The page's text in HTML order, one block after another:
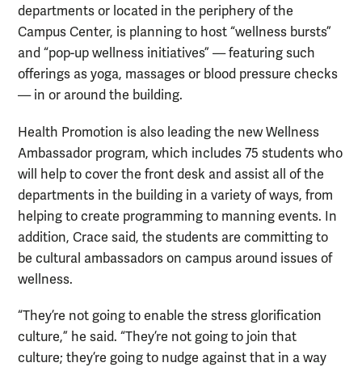
departments or located in the periphery of the
Campus Center, is planning to host “wellness bursts”
and “pop-up wellness initiatives” — featuring such
offerings as yoga, massages or blood pressure checks
— in or around the building.
Health Promotion is also leading the new Wellness
Ambassador program, which includes 75 students who
will help to cover the front desk and assist all of the
departments in the building in a variety of ways, from
helping to create programming to manning events. In
addition, Crace said, the students are committing to
be cultural ambassadors on campus around issues of
wellness.
“They’re not going to enable the stress glorification
culture,” he said. “They’re not going to join that
culture; they’re going to nudge against that in a way